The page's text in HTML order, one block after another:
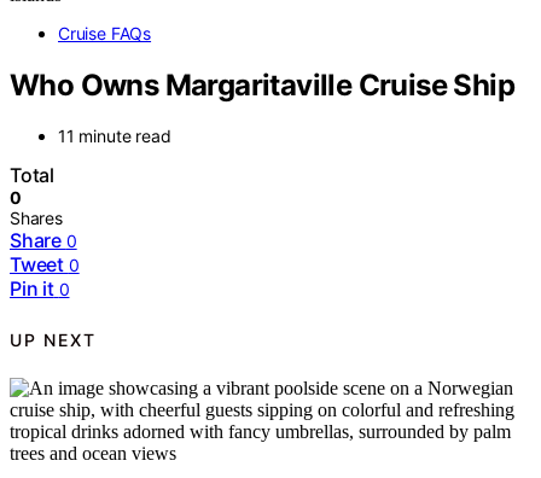
Cruise FAQs
Who Owns Margaritaville Cruise Ship
11 minute read
Total
0
Shares
Share 0
Tweet 0
Pin it 0
UP NEXT